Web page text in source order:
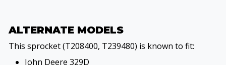
ALTERNATE MODELS
This sprocket (T208400, T239480) is known to fit:
John Deere 329D